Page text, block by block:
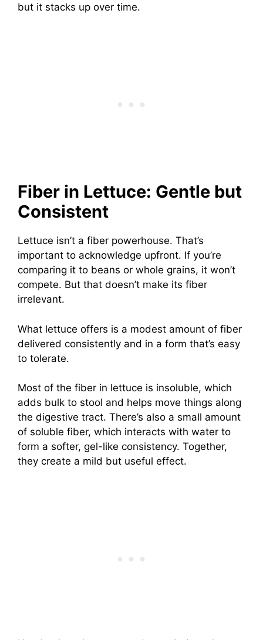
but it stacks up over time.
Fiber in Lettuce: Gentle but
Consistent
Lettuce isn’t a fiber powerhouse. That’s
important to acknowledge upfront. If you’re
comparing it to beans or whole grains, it won’t
compete. But that doesn’t make its fiber
irrelevant.
What lettuce offers is a modest amount of fiber
delivered consistently and in a form that’s easy
to tolerate.
Most of the fiber in lettuce is insoluble, which
adds bulk to stool and helps move things along
the digestive tract. There’s also a small amount
of soluble fiber, which interacts with water to
form a softer, gel-like consistency. Together,
they create a mild but useful effect.